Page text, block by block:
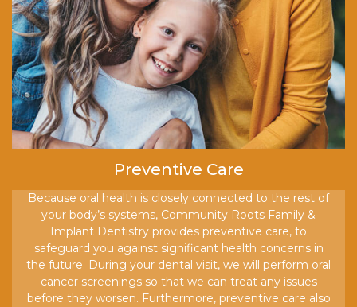
Preventive Care
Because oral health is closely connected to the rest of
your body’s systems, Community Roots Family &
Implant Dentistry provides preventive care, to
safeguard you against significant health concerns in
the future. During your dental visit, we will perform oral
cancer screenings so that we can treat any issues
before they worsen. Furthermore, preventive care also